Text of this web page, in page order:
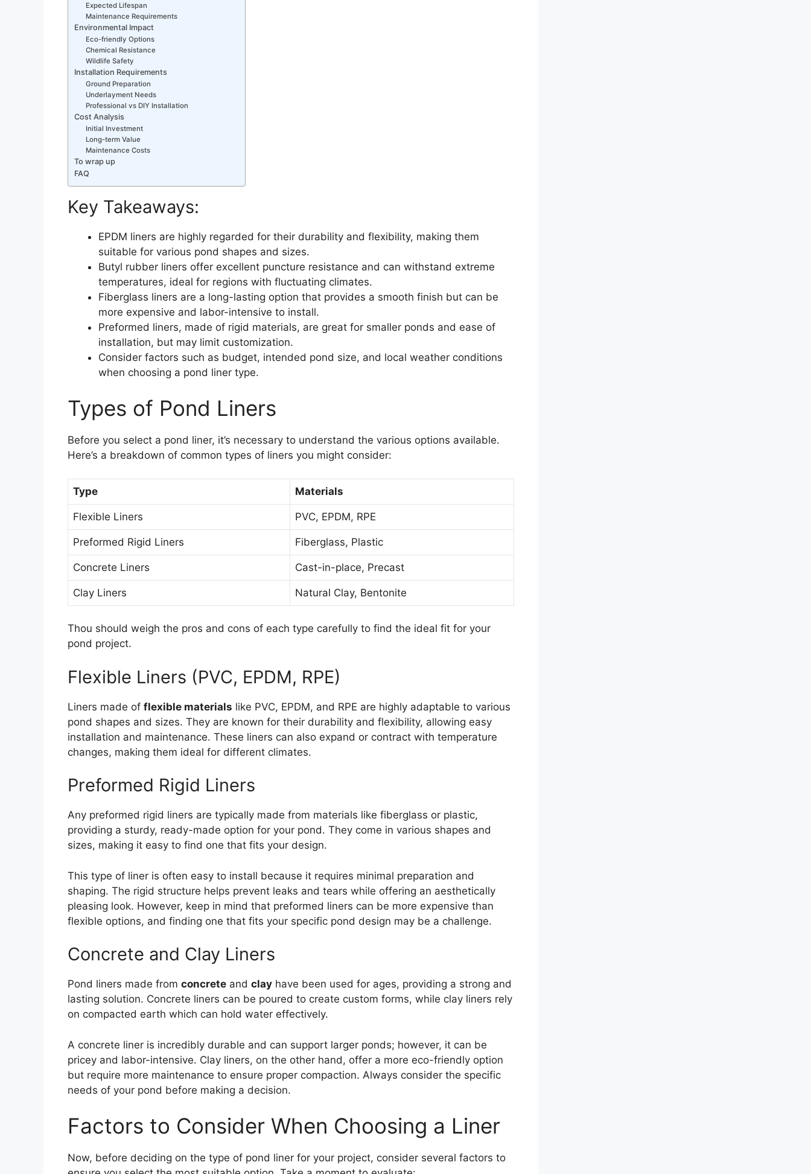
Expected Lifespan
Maintenance Requirements
Environmental Impact
Eco-friendly Options
Chemical Resistance
Wildlife Safety
Installation Requirements
Ground Preparation
Underlayment Needs
Professional vs DIY Installation
Cost Analysis
Initial Investment
Long-term Value
Maintenance Costs
To wrap up
FAQ
Key Takeaways:
EPDM liners are highly regarded for their durability and flexibility, making them
suitable for various pond shapes and sizes.
Butyl rubber liners offer excellent puncture resistance and can withstand extreme
temperatures, ideal for regions with fluctuating climates.
Fiberglass liners are a long-lasting option that provides a smooth finish but can be
more expensive and labor-intensive to install.
Preformed liners, made of rigid materials, are great for smaller ponds and ease of
installation, but may limit customization.
Consider factors such as budget, intended pond size, and local weather conditions
when choosing a pond liner type.
Types of Pond Liners
Before you select a pond liner, it’s necessary to understand the various options available.
Here’s a breakdown of common types of liners you might consider:
Type Materials
Flexible Liners PVC, EPDM, RPE
Preformed Rigid Liners Fiberglass, Plastic
Concrete Liners Cast-in-place, Precast
Clay Liners Natural Clay, Bentonite
Thou should weigh the pros and cons of each type carefully to find the ideal fit for your
pond project.
Flexible Liners (PVC, EPDM, RPE)
Liners made of flexible materials like PVC, EPDM, and RPE are highly adaptable to various
pond shapes and sizes. They are known for their durability and flexibility, allowing easy
installation and maintenance. These liners can also expand or contract with temperature
changes, making them ideal for different climates.
Preformed Rigid Liners
Any preformed rigid liners are typically made from materials like fiberglass or plastic,
providing a sturdy, ready-made option for your pond. They come in various shapes and
sizes, making it easy to find one that fits your design.
This type of liner is often easy to install because it requires minimal preparation and
shaping. The rigid structure helps prevent leaks and tears while offering an aesthetically
pleasing look. However, keep in mind that preformed liners can be more expensive than
flexible options, and finding one that fits your specific pond design may be a challenge.
Concrete and Clay Liners
Pond liners made from concrete and clay have been used for ages, providing a strong and
lasting solution. Concrete liners can be poured to create custom forms, while clay liners rely
on compacted earth which can hold water effectively.
A concrete liner is incredibly durable and can support larger ponds; however, it can be
pricey and labor-intensive. Clay liners, on the other hand, offer a more eco-friendly option
but require more maintenance to ensure proper compaction. Always consider the specific
needs of your pond before making a decision.
Factors to Consider When Choosing a Liner
Now, before deciding on the type of pond liner for your project, consider several factors to